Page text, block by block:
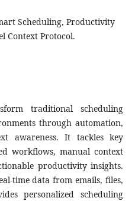
Scheduling, Productivity
Context Protocol.
traditional scheduling
through automation,
awareness. It tackles key
workflows, manual context
productivity insights.
time data from emails, files,
personalized scheduling